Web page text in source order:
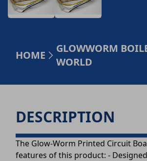
HOME
GLOWWORM
WORLD
DESCRIPTION
The Glow-Worm Printed Circuit
features of this product: -